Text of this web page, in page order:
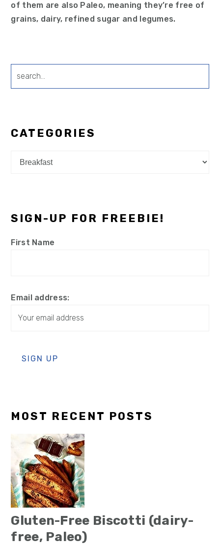
of them are also Paleo, meaning they’re free of
grains, dairy, refined sugar and legumes.
CATEGORIES
Categories
SIGN-UP FOR FREEBIE!
First Name
Email address:
MOST RECENT POSTS
Gluten-Free Biscotti (dairy-
free, Paleo)